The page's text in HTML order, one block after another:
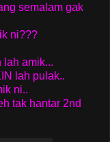
semalam gak
ni???
lah amik...
lah pulak..
ni..
tak hantar 2nd